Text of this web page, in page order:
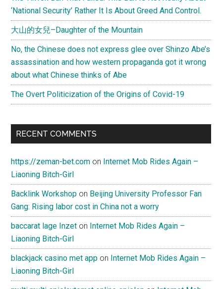
‘National Security’ Rather It Is About Greed And Control.
大山的女兒–Daughter of the Mountain
No, the Chinese does not express glee over Shinzo Abe’s
assassination and how western propaganda got it wrong
about what Chinese thinks of Abe
The Overt Politicization of the Origins of Covid-19
RECENT COMMENTS
https://zeman-bet.com on Internet Mob Rides Again –
Liaoning Bitch-Girl
Backlink Workshop on Beijing University Professor Fan
Gang: Rising labor cost in China not a worry
baccarat lage Inzet on Internet Mob Rides Again –
Liaoning Bitch-Girl
blackjack casino met app on Internet Mob Rides Again –
Liaoning Bitch-Girl